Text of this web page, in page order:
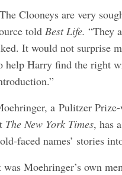
Clooneys are very
told Best Life. “They
It would not surprise
help Harry find the right
a Pulitzer
The New York Times, has
faced names’ stories
was Moehringer’s own